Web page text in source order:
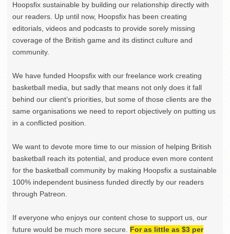
Hoopsfix sustainable by building our relationship directly with
our readers. Up until now, Hoopsfix has been creating
editorials, videos and podcasts to provide sorely missing
coverage of the British game and its distinct culture and
community.
We have funded Hoopsfix with our freelance work creating
basketball media, but sadly that means not only does it fall
behind our client’s priorities, but some of those clients are the
same organisations we need to report objectively on putting us
in a conflicted position.
We want to devote more time to our mission of helping British
basketball reach its potential, and produce even more content
for the basketball community by making Hoopsfix a sustainable
100% independent business funded directly by our readers
through Patreon.
If everyone who enjoys our content chose to support us, our
future would be much more secure. For as little as $3 per